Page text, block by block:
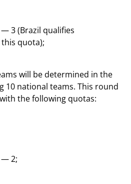
3 (Brazil qualifies
quota);
will be determined in the
10 national teams. This round
the following quotas:
— 2;